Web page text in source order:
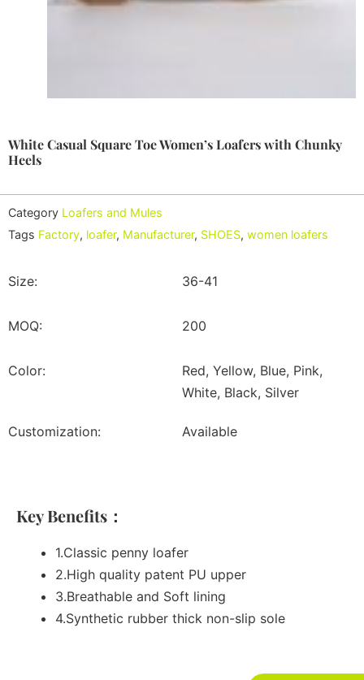
White Casual Square Toe Women’s Loafers with Chunky
Heels
Category Loafers and Mules
Tags Factory, loafer, Manufacturer, SHOES, women loafers
Size: 36-41
MOQ: 200
Color:
Red, Yellow, Blue, Pink,
White, Black, Silver
Customization: Available
Key Benefits：
1.Classic penny loafer
2.High quality patent PU upper
3.Breathable and Soft lining
4.Synthetic rubber thick non-slip sole